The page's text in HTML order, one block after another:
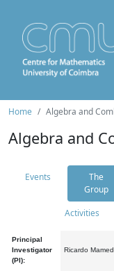
Home Algebra and
Algebra and
Events
The
Group
Activities
Principal
Investigator
(PI):
Ricardo